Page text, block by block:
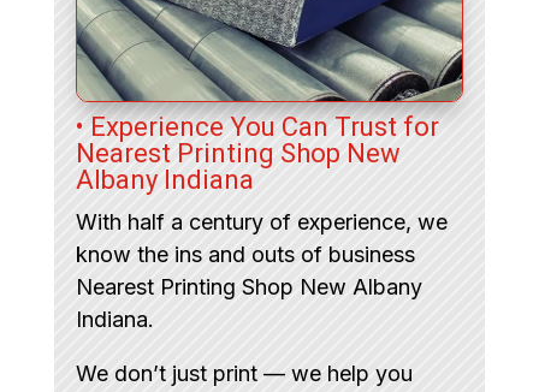
• Experience You Can Trust for
Nearest Printing Shop New
Albany Indiana
With half a century of experience, we
know the ins and outs of business
Nearest Printing Shop New Albany
Indiana.
We don’t just print — we help you